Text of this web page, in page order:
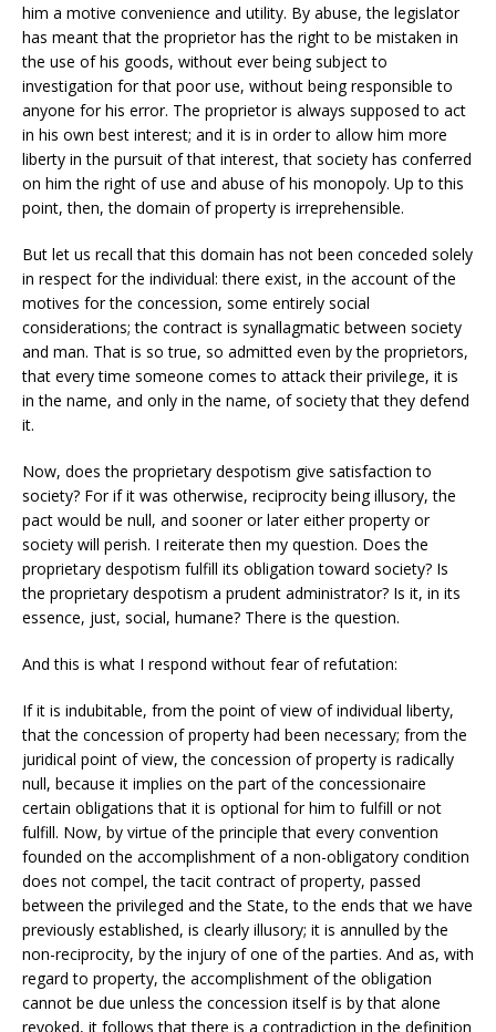
him a motive convenience and utility. By abuse, the legislator
has meant that the proprietor has the right to be mistaken in
the use of his goods, without ever being subject to
investigation for that poor use, without being responsible to
anyone for his error. The proprietor is always supposed to act
in his own best interest; and it is in order to allow him more
liberty in the pursuit of that interest, that society has conferred
on him the right of use and abuse of his monopoly. Up to this
point, then, the domain of property is irreprehensible.
But let us recall that this domain has not been conceded solely
in respect for the individual: there exist, in the account of the
motives for the concession, some entirely social
considerations; the contract is synallagmatic between society
and man. That is so true, so admitted even by the proprietors,
that every time someone comes to attack their privilege, it is
in the name, and only in the name, of society that they defend
it.
Now, does the proprietary despotism give satisfaction to
society? For if it was otherwise, reciprocity being illusory, the
pact would be null, and sooner or later either property or
society will perish. I reiterate then my question. Does the
proprietary despotism fulfill its obligation toward society? Is
the proprietary despotism a prudent administrator? Is it, in its
essence, just, social, humane? There is the question.
And this is what I respond without fear of refutation:
If it is indubitable, from the point of view of individual liberty,
that the concession of property had been necessary; from the
juridical point of view, the concession of property is radically
null, because it implies on the part of the concessionaire
certain obligations that it is optional for him to fulfill or not
fulfill. Now, by virtue of the principle that every convention
founded on the accomplishment of a non-obligatory condition
does not compel, the tacit contract of property, passed
between the privileged and the State, to the ends that we have
previously established, is clearly illusory; it is annulled by the
non-reciprocity, by the injury of one of the parties. And as, with
regard to property, the accomplishment of the obligation
cannot be due unless the concession itself is by that alone
revoked, it follows that there is a contradiction in the definition